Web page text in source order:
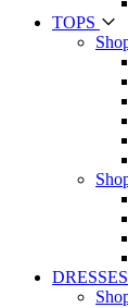
TOPS
DRESSES